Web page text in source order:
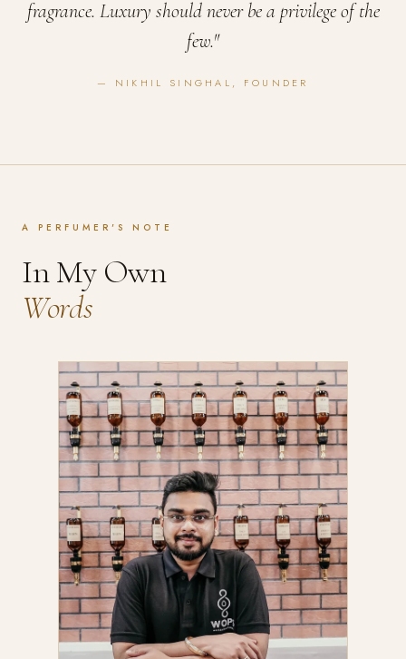
fragrance. Luxury should never be a privilege of the
few."
— NIKHIL SINGHAL, FOUNDER
A PERFUMER'S NOTE
In My Own
Words